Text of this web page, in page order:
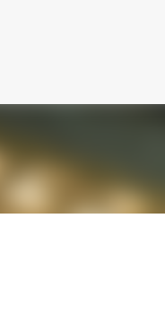
Century Style